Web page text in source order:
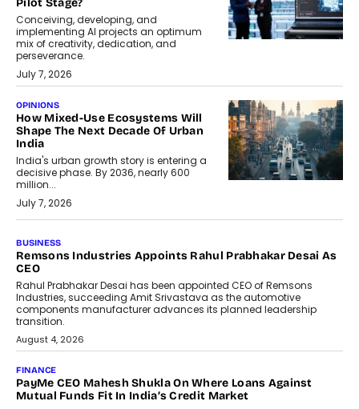
Pilot Stage?
Conceiving, developing, and
implementing AI projects an optimum
mix of creativity, dedication, and
perseverance.
July 7, 2026
OPINIONS
How Mixed-Use Ecosystems Will
Shape The Next Decade Of Urban
India
India's urban growth story is entering a
decisive phase. By 2036, nearly 600
million...
July 7, 2026
BUSINESS
Remsons Industries Appoints Rahul Prabhakar Desai As
CEO
Rahul Prabhakar Desai has been appointed CEO of Remsons
Industries, succeeding Amit Srivastava as the automotive
components manufacturer advances its planned leadership
transition.
August 4, 2026
FINANCE
PayMe CEO Mahesh Shukla On Where Loans Against
Mutual Funds Fit In India’s Credit Market